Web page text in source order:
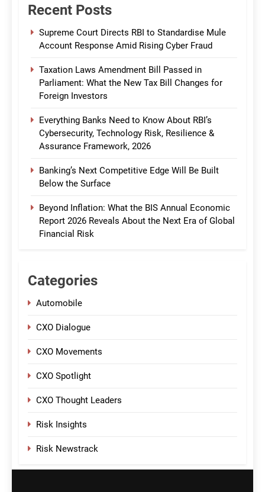
Recent Posts
Supreme Court Directs RBI to Standardise Mule
Account Response Amid Rising Cyber Fraud
Taxation Laws Amendment Bill Passed in
Parliament: What the New Tax Bill Changes for
Foreign Investors
Everything Banks Need to Know About RBI’s
Cybersecurity, Technology Risk, Resilience &
Assurance Framework, 2026
Banking’s Next Competitive Edge Will Be Built
Below the Surface
Beyond Inflation: What the BIS Annual Economic
Report 2026 Reveals About the Next Era of Global
Financial Risk
Categories
Automobile
CXO Dialogue
CXO Movements
CXO Spotlight
CXO Thought Leaders
Risk Insights
Risk Newstrack